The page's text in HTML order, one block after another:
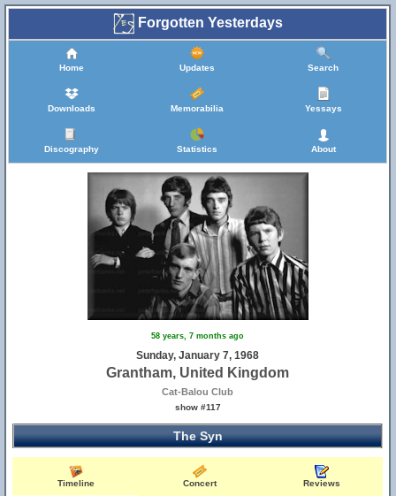
Forgotten Yesterdays
Home Updates Search
Downloads Memorabilia Yessays
Discography Statistics About
58 years, 7 months ago
Sunday, January 7, 1968
Grantham, United Kingdom
Cat-Balou Club
show #117
The Syn
Timeline Concert Reviews